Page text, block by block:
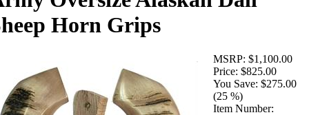
Horn Grips
MSRP: $1,100.00
Price: $825.00
You Save: $275.00
(25 %)
Item Number: